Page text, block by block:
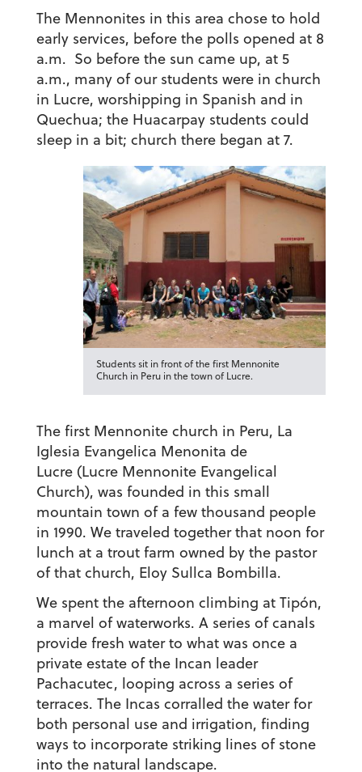
The Mennonites in this area chose to hold
early services, before the polls opened at 8
a.m. So before the sun came up, at 5
a.m., many of our students were in church
in Lucre, worshipping in Spanish and in
Quechua; the Huacarpay students could
sleep in a bit; church there began at 7.
Students sit in front of the first Mennonite
Church in Peru in the town of Lucre.
The first Mennonite church in Peru, La
Iglesia Evangelica Menonita de
Lucre(Lucre Mennonite Evangelical
Church), was founded in this small
mountain town of a few thousand people
in 1990. We traveled together that noon for
lunch at a trout farm owned by the pastor
of that church, Eloy Sullca Bombilla.
We spent the afternoon climbing at Tipón,
a marvel of waterworks. A series of canals
provide fresh water to what was once a
private estate of the Incan leader
Pachacutec, looping across a series of
terraces. The Incas corralled the water for
both personal use and irrigation, finding
ways to incorporate striking lines of stone
into the natural landscape.